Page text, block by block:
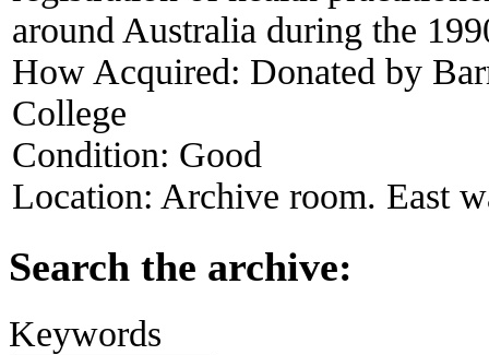
around Australia during the
How Acquired: Donated by
College
Condition: Good
Location: Archive room. East
Search the archive:
Keywords